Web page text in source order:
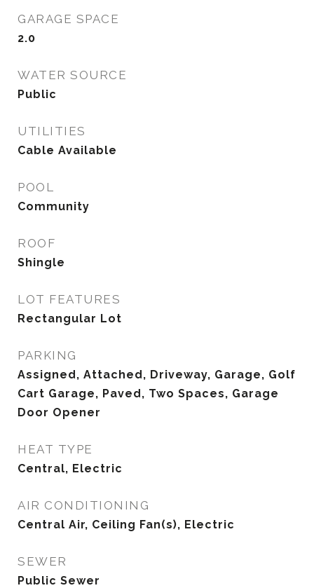
GARAGE SPACE
2.0
WATER SOURCE
Public
UTILITIES
Cable Available
POOL
Community
ROOF
Shingle
LOT FEATURES
Rectangular Lot
PARKING
Assigned, Attached, Driveway, Garage, Golf
Cart Garage, Paved, Two Spaces, Garage
Door Opener
HEAT TYPE
Central, Electric
AIR CONDITIONING
Central Air, Ceiling Fan(s), Electric
SEWER
Public Sewer